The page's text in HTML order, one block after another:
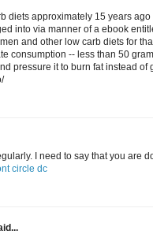
diets approximately 15 years
into via manner of a ebook
and other low carb diets for
consumption -- less than 50
pressure it to burn fat instead of
I need to say that you are
circle dc